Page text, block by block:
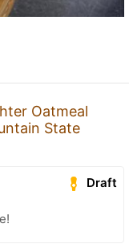
Oatmeal
State
Draft